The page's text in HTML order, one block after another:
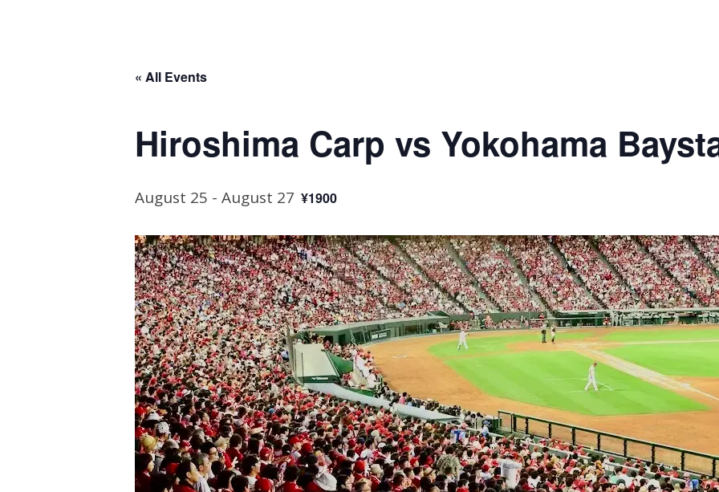
« All Events
Hiroshima Carp vs Yokohama
August 25 - August 27 ¥1900